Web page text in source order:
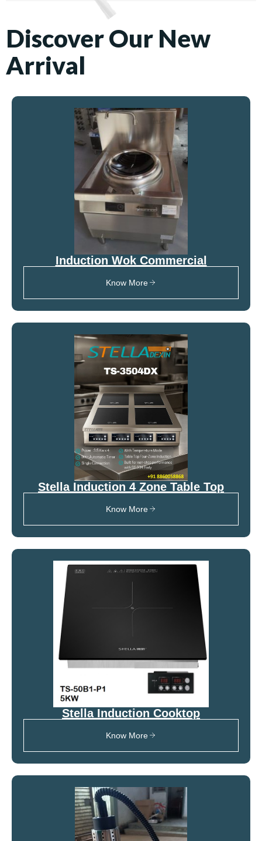
Discover Our New
Arrival
Induction Wok Commercial
Know More
Stella Induction 4 Zone Table Top
Know More
Stella Induction Cooktop
Know More